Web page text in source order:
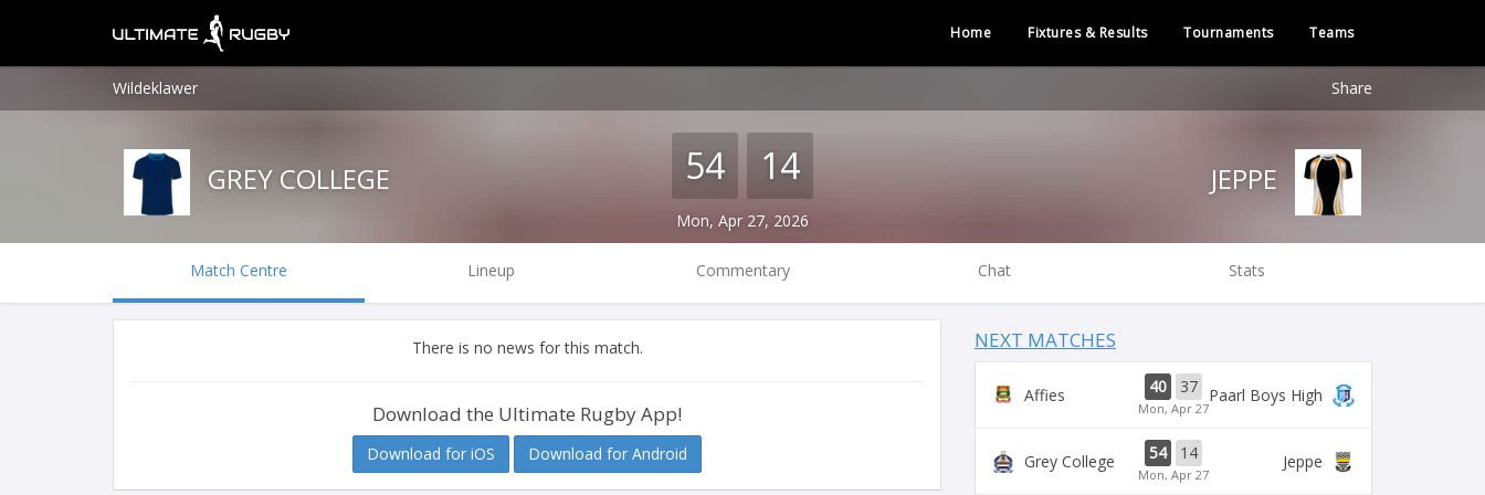
Home Fixtures & Results Tournaments Teams
Wildeklawer Share
GREY COLLEGE 54 14
Mon, Apr 27, 2026
Match Centre Lineup Commentary Chat Stats
There is no news for this match.
Download the Ultimate Rugby App!
Download for iOS Download for Android
NEXT MATCHES
Affies 40 37
Mon, Apr 27
Paarl Boys High
Grey College 54 14
Mon, Apr 27
Jeppe